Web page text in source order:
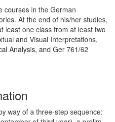
courses in the German
At the end of his/her studies,
least one class from at least two
and Visual Interpretations,
Analysis, and Ger 761/62
way of a three-step sequence: